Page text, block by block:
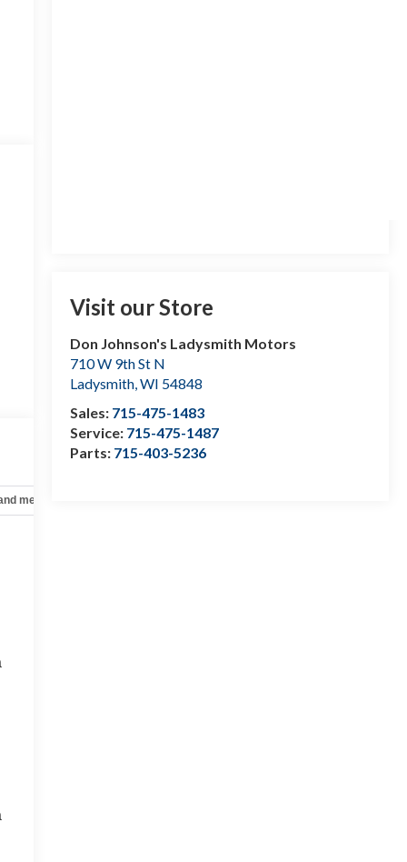
Visit our Store
Don Johnson's Ladysmith Motors
710 W 9th St N
Ladysmith,WI 54848
Sales: 715-475-1483
Service: 715-475-1487
Parts: 715-403-5236
mechanical